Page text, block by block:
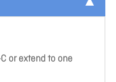
or extend to one